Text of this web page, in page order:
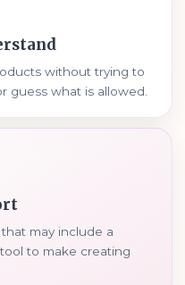
without trying to
guess what is allowed.
may include a
to make creating